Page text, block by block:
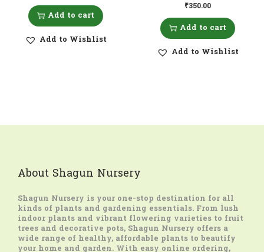
Add to cart
Add to Wishlist
₹350.00
Add to cart
Add to Wishlist
About Shagun Nursery
Shagun Nursery is your one-stop destination for all
kinds of plants and gardening essentials. From lush
indoor plants and vibrant flowering varieties to fruit
trees and decorative pots, Shagun Nursery offers a
wide range of healthy, affordable plants to beautify
your home and garden. With easy online ordering,